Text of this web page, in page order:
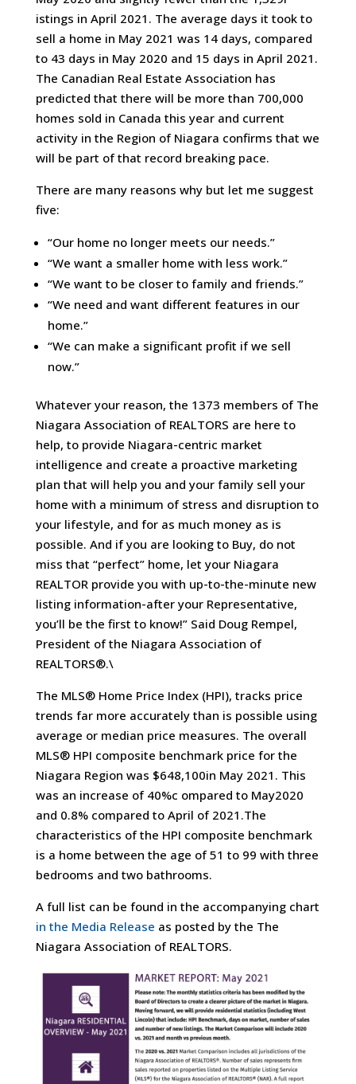
istings in April 2021. The average days it took to
sell a home in May 2021 was 14 days, compared
to 43 days in May 2020 and 15 days in April 2021.
The Canadian Real Estate Association has
predicted that there will be more than 700,000
homes sold in Canada this year and current
activity in the Region of Niagara confirms that we
will be part of that record breaking pace.
There are many reasons why but let me suggest
five:
“Our home no longer meets our needs.”
“We want a smaller home with less work.”
“We want to be closer to family and friends.”
“We need and want different features in our
home.”
“We can make a significant profit if we sell
now.”
Whatever your reason, the 1373 members of The
Niagara Association of REALTORS are here to
help, to provide Niagara-centric market
intelligence and create a proactive marketing
plan that will help you and your family sell your
home with a minimum of stress and disruption to
your lifestyle, and for as much money as is
possible. And if you are looking to Buy, do not
miss that “perfect” home, let your Niagara
REALTOR provide you with up-to-the-minute new
listing information-after your Representative,
you’ll be the first to know!” Said Doug Rempel,
President of the Niagara Association of
REALTORS®.\
The MLS® Home Price Index (HPI), tracks price
trends far more accurately than is possible using
average or median price measures. The overall
MLS® HPI composite benchmark price for the
Niagara Region was $648,100in May 2021. This
was an increase of 40%c ompared to May2020
and 0.8% compared to April of 2021.The
characteristics of the HPI composite benchmark
is a home between the age of 51 to 99 with three
bedrooms and two bathrooms.
A full list can be found in the accompanying chart
in the Media Release as posted by the The
Niagara Association of REALTORS.